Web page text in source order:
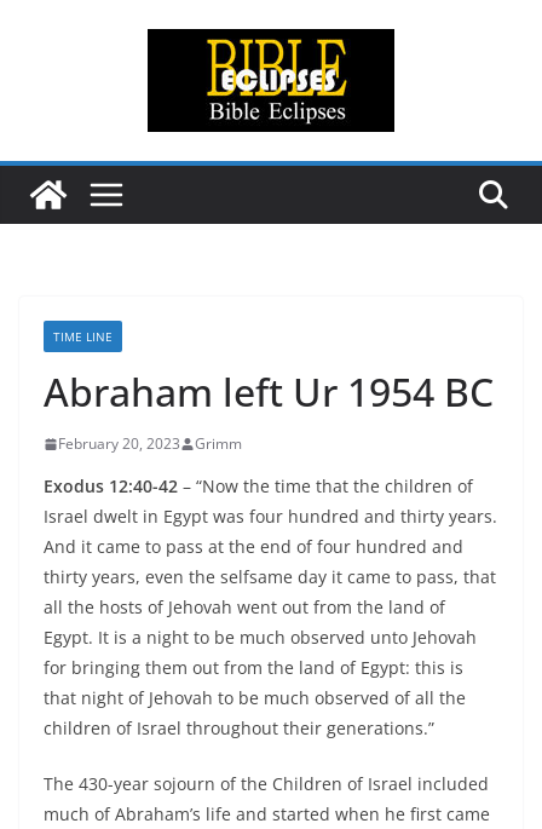
TIME LINE
Abraham left Ur 1954 BC
February 20, 2023 Grimm
Exodus 12:40-42 – “Now the time that the children of
Israel dwelt in Egypt was four hundred and thirty years.
And it came to pass at the end of four hundred and
thirty years, even the selfsame day it came to pass, that
all the hosts of Jehovah went out from the land of
Egypt. It is a night to be much observed unto Jehovah
for bringing them out from the land of Egypt: this is
that night of Jehovah to be much observed of all the
children of Israel throughout their generations.”
The 430-year sojourn of the Children of Israel included
much of Abraham’s life and started when he first came